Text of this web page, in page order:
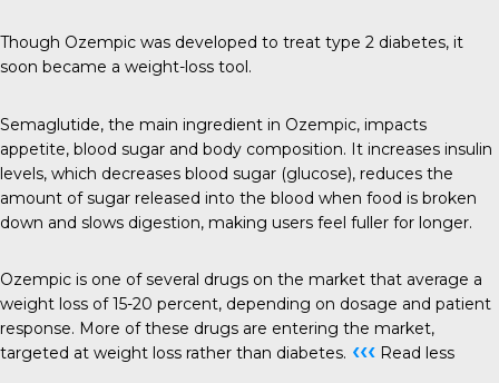
Though Ozempic was developed to treat type 2 diabetes, it
soon became a weight-loss tool.
Semaglutide, the main ingredient in Ozempic, impacts
appetite, blood sugar and body composition. It increases insulin
levels, which decreases blood sugar (glucose), reduces the
amount of sugar released into the blood when food is broken
down and slows digestion, making users feel fuller for longer.
Ozempic is one of several drugs on the market that average a
weight loss of 15-20 percent, depending on dosage and patient
response. More of these drugs are entering the market,
targeted at weight loss rather than diabetes. ‹‹‹ Read less